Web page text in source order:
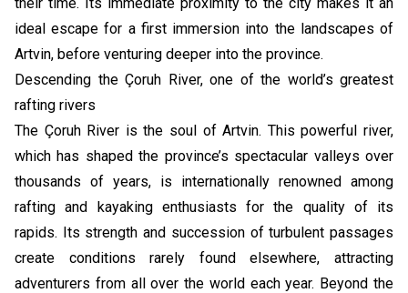
ideal escape for a first immersion into the landscapes of
Artvin, before venturing deeper into the province.
Descending the Çoruh River, one of the world’s greatest
rafting rivers
The Çoruh River is the soul of Artvin. This powerful river,
which has shaped the province’s spectacular valleys over
thousands of years, is internationally renowned among
rafting and kayaking enthusiasts for the quality of its
rapids. Its strength and succession of turbulent passages
create conditions rarely found elsewhere, attracting
adventurers from all over the world each year. Beyond the